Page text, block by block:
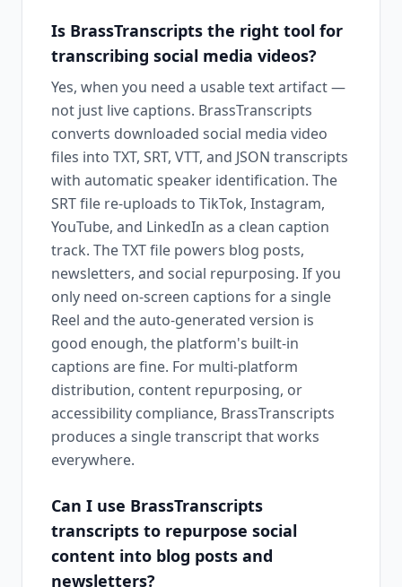
Is BrassTranscripts the right tool for
transcribing social media videos?
Yes, when you need a usable text artifact —
not just live captions. BrassTranscripts
converts downloaded social media video
files into TXT, SRT, VTT, and JSON transcripts
with automatic speaker identification. The
SRT file re-uploads to TikTok, Instagram,
YouTube, and LinkedIn as a clean caption
track. The TXT file powers blog posts,
newsletters, and social repurposing. If you
only need on-screen captions for a single
Reel and the auto-generated version is
good enough, the platform's built-in
captions are fine. For multi-platform
distribution, content repurposing, or
accessibility compliance, BrassTranscripts
produces a single transcript that works
everywhere.
Can I use BrassTranscripts
transcripts to repurpose social
content into blog posts and
newsletters?